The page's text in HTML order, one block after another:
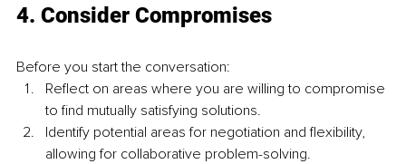
4. Consider Compromises
Before you start the conversation:
Reflect on areas where you are willing to compromise
to find mutually satisfying solutions.
Identify potential areas for negotiation and flexibility,
allowing for collaborative problem-solving.